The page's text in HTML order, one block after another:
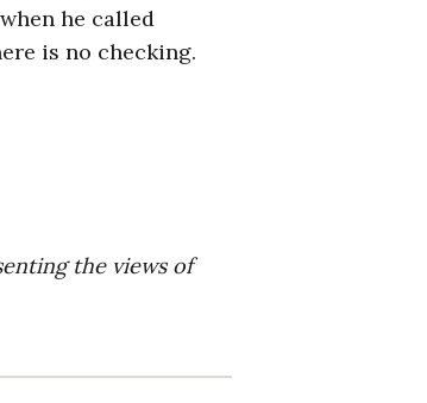
he called
is no checking.
the views of